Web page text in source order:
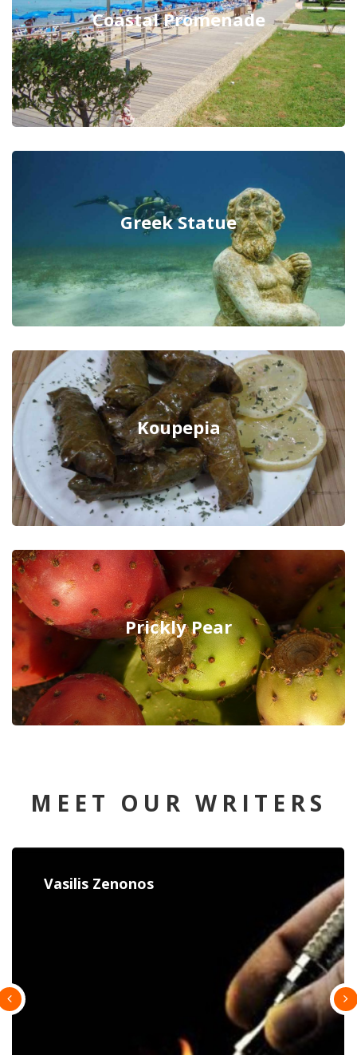
Coastal Promenade
Greek Statue
Koupepia
Prickly Pear
MEET OUR WRITERS
Constantina Paulou